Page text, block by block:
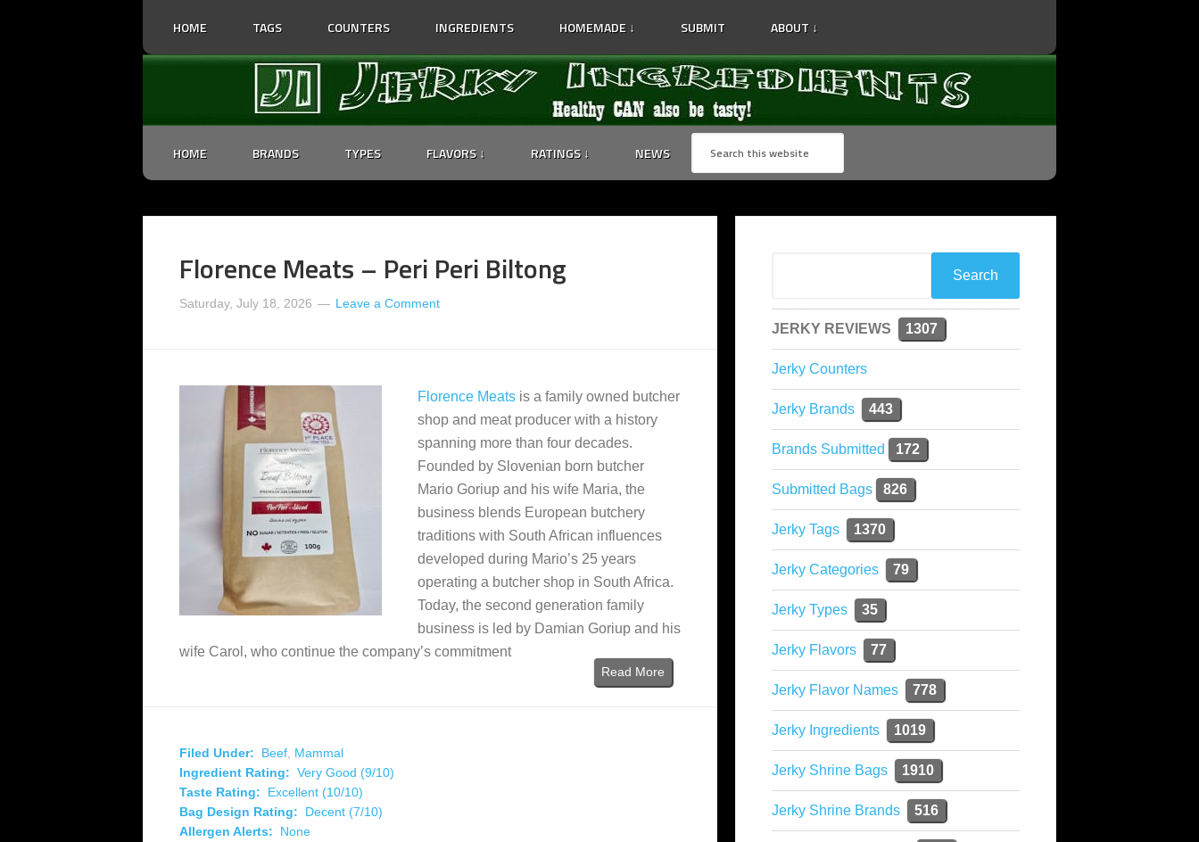
HOME TAGS COUNTERS INGREDIENTS HOMEMADE ↓ SUBMIT ABOUT ↓
HOME BRANDS TYPES FLAVORS ↓ RATINGS ↓ NEWS
Florence Meats – Peri Peri Biltong
Saturday, July 18, 2026 Leave a Comment
Florence Meats is a family owned butcher
shop and meat producer with a history
spanning more than four decades.
Founded by Slovenian born butcher
Mario Goriup and his wife Maria, the
business blends European butchery
traditions with South African influences
developed during Mario’s 25 years
operating a butcher shop in South Africa.
Today, the second generation family
business is led by Damian Goriup and his
wife Carol, who continue the company’s commitment
Read More
Filed Under: Beef Mammal
Ingredient Rating: Very Good (9/10)
Taste Rating:
Excellent (10/10)
Bag Design Rating:
Decent (7/10)
Allergen Alerts:
None
JERKY REVIEWS 1307
Jerky Counters
Jerky Brands 443
Brands Submitted 172
Submitted Bags 826
Jerky Tags 1370
Jerky Categories 79
Jerky Types 35
Jerky Flavors 77
Jerky Flavor Names 778
Jerky Ingredients 1019
Jerky Shrine Bags 1910
Jerky Shrine Brands 516